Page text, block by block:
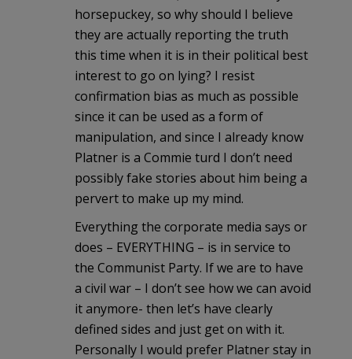
horsepuckey, so why should I believe
they are actually reporting the truth
this time when it is in their political best
interest to go on lying? I resist
confirmation bias as much as possible
since it can be used as a form of
manipulation, and since I already know
Platner is a Commie turd I don’t need
possibly fake stories about him being a
pervert to make up my mind.
Everything the corporate media says or
does – EVERYTHING – is in service to
the Communist Party. If we are to have
a civil war – I don’t see how we can avoid
it anymore- then let’s have clearly
defined sides and just get on with it.
Personally I would prefer Platner stay in